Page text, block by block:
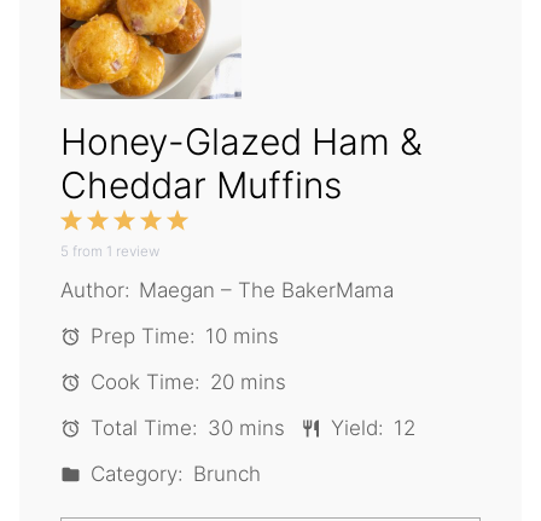
Honey-Glazed Ham &
Cheddar Muffins
5
4
3
Stars
2
Stars
1
Star
5 from 1 review
Author: Maegan – The BakerMama
Prep Time: 10 mins
Cook Time: 20 mins
Total Time: 30 mins Yield: 12
Category: Brunch